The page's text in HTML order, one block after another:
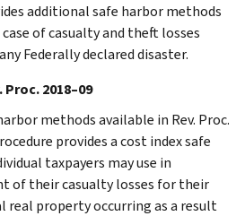
additional safe harbor methods
of casualty and theft losses
Federally declared disaster.
Proc. 2018–09
methods available in Rev. Proc.
provides a cost index safe
taxpayers may use in
of their casualty losses for their
real property occurring as a result